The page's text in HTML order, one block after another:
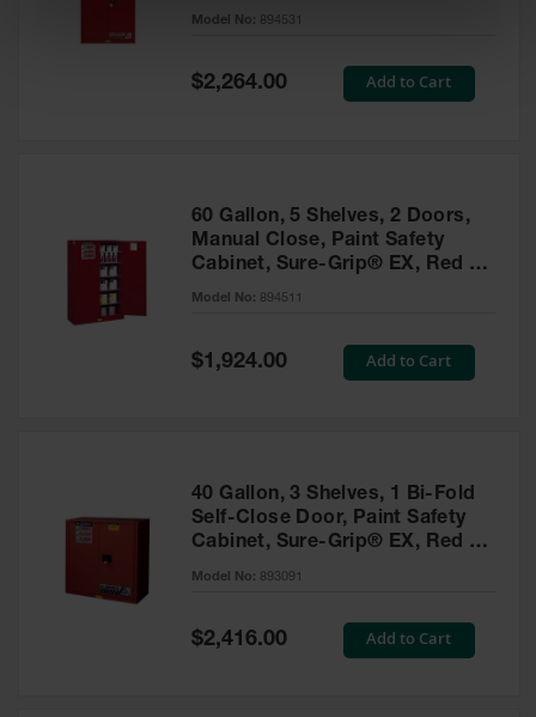
894531
Model No: 894531
Special
Price
$2,264.00 Add to Cart
60 Gallon, 5 Shelves, 2 Doors,
Manual Close, Paint Safety
Cabinet, Sure-Grip® EX, Red -
894511
Model No: 894511
Special
Price
$1,924.00 Add to Cart
40 Gallon, 3 Shelves, 1 Bi-Fold
Self-Close Door, Paint Safety
Cabinet, Sure-Grip® EX, Red -
893091
Model No: 893091
Special
Price
$2,416.00 Add to Cart